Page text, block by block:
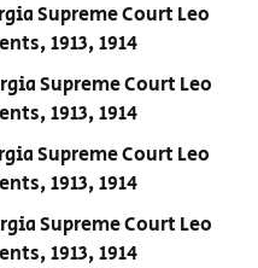
Supreme Court Leo
1913, 1914
Supreme Court Leo
1913, 1914
Supreme Court Leo
1913, 1914
Supreme Court Leo
1913, 1914